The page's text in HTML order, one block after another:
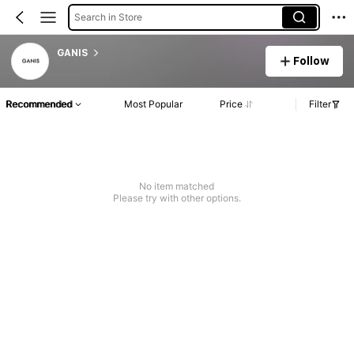
Search in Store
GANIS
Follow
Recommended Most Popular Price Filter
No item matched
Please try with other options.